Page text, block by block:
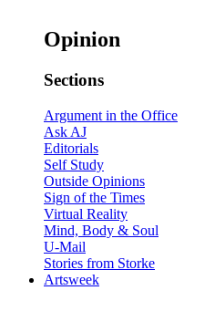
Opinion
Sections
Argument in the Office
Ask AJ
Editorials
Self Study
Outside Opinions
Sign of the Times
Virtual Reality
Mind, Body & Soul
U-Mail
Stories from Storke
Artsweek